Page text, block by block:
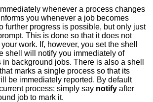
whenever a process changes
you whenever a job becomes
further progress is possible, but only just
This is done so that it does not
work. If, however, you set the shell
shell will notify you immediately of
background jobs. There is also a shell
that marks a single process so that its
be immediately reported. By default
process; simply say notify after
job to mark it.